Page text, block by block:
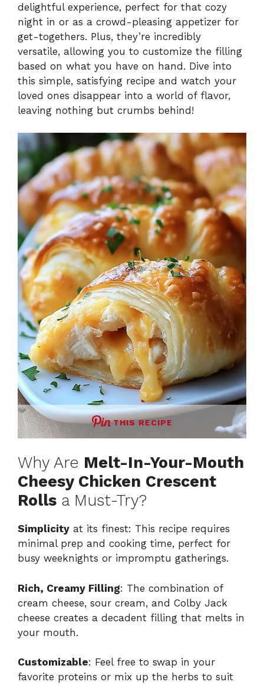
delightful experience, perfect for that cozy
night in or as a crowd-pleasing appetizer for
get-togethers. Plus, they’re incredibly
versatile, allowing you to customize the filling
based on what you have on hand. Dive into
this simple, satisfying recipe and watch your
loved ones disappear into a world of flavor,
leaving nothing but crumbs behind!
THIS RECIPE
Why Are Melt-In-Your-Mouth
Cheesy Chicken Crescent
Rolls a Must-Try?
Simplicity at its finest: This recipe requires
minimal prep and cooking time, perfect for
busy weeknights or impromptu gatherings.
Rich, Creamy Filling: The combination of
cream cheese, sour cream, and Colby Jack
cheese creates a decadent filling that melts in
your mouth.
Customizable: Feel free to swap in your
favorite proteins or mix up the herbs to suit